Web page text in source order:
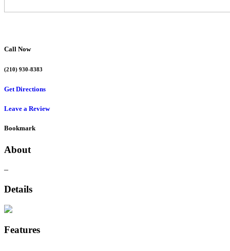
Call Now
(210) 930-8383
Get Directions
Leave a Review
Bookmark
About
–
Details
Features